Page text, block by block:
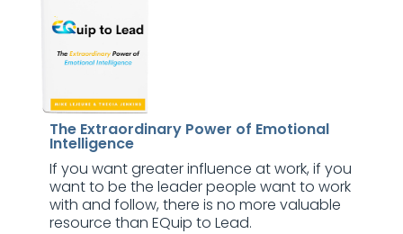
The Extraordinary Power of Emotional
Intelligence
If you want greater influence at work, if you
want to be the leader people want to work
with and follow, there is no more valuable
resource than EQuip to Lead.